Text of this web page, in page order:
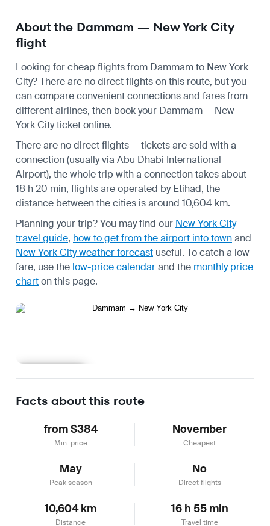
About the Dammam — New York City
flight
Looking for cheap flights from Dammam to New York
City? There are no direct flights on this route, but you
can compare convenient connections and fares from
different airlines, then book your Dammam — New
York City ticket online.
There are no direct flights — tickets are sold with a
connection (usually via Abu Dhabi International
Airport), the whole trip with a connection takes about
18 h 20 min, flights are operated by Etihad, the
distance between the cities is around 10,604 km.
Planning your trip? You may find our New York City
travel guide, how to get from the airport into townand
New York City weather forecast useful. To catch a low
fare, use the low-price calendarand the monthly price
charton this page.
Facts about this route
from $384
Min. price
November
Cheapest
May
Peak season
No
Direct flights
10,604 km
Distance
16 h 55 min
Travel time